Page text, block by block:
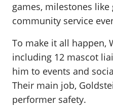
games, milestones
community service
To make it all happen,
including 12 mascot
him to events and
Their main job,
performer safety.